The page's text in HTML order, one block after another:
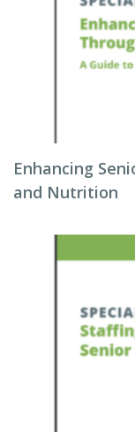
Enhancing
and Nutrition